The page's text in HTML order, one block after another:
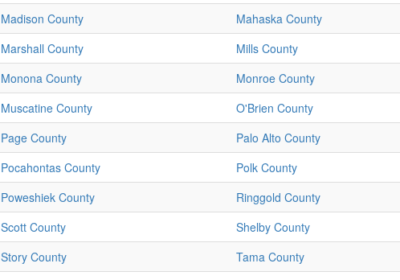
Madison County
Mahaska County
Marshall County
Mills County
Monona County
Monroe County
Muscatine County
O'Brien County
Page County
Palo Alto County
Pocahontas County
Polk County
Poweshiek County
Ringgold County
Scott County
Shelby County
Story County
Tama County